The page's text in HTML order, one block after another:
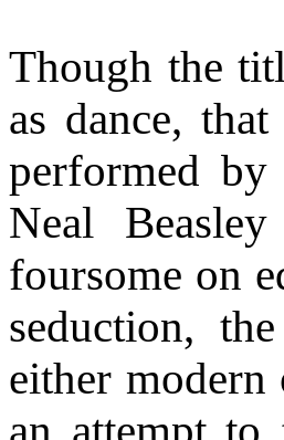
Though the
as dance,
performed
Neal
foursome on
seduction,
either